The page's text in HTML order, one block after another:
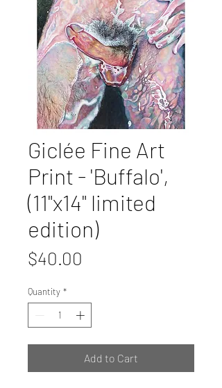
Giclée Fine Art
Print - 'Buffalo',
(11"x14" limited
edition)
$40.00
Quantity *
Add to Cart